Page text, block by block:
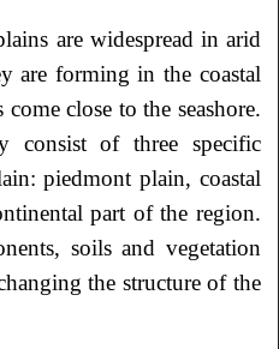
are widespread in arid
are forming in the coastal
close to the seashore.
consist of three specific
piedmont plain, coastal
part of the region.
soils and vegetation
the structure of the